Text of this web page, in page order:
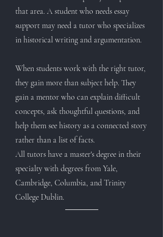
that area. A student who needs essay
support may need a tutor who specializes
in historical writing and argumentation.
When students work with the right tutor,
they gain more than subject help. They
gain a mentor who can explain difficult
concepts, ask thoughtful questions, and
help them see history as a connected story
rather than a list of facts.
All tutors have a master's degree in their
specialty with degrees from Yale,
Cambridge, Columbia, and Trinity
College Dublin.